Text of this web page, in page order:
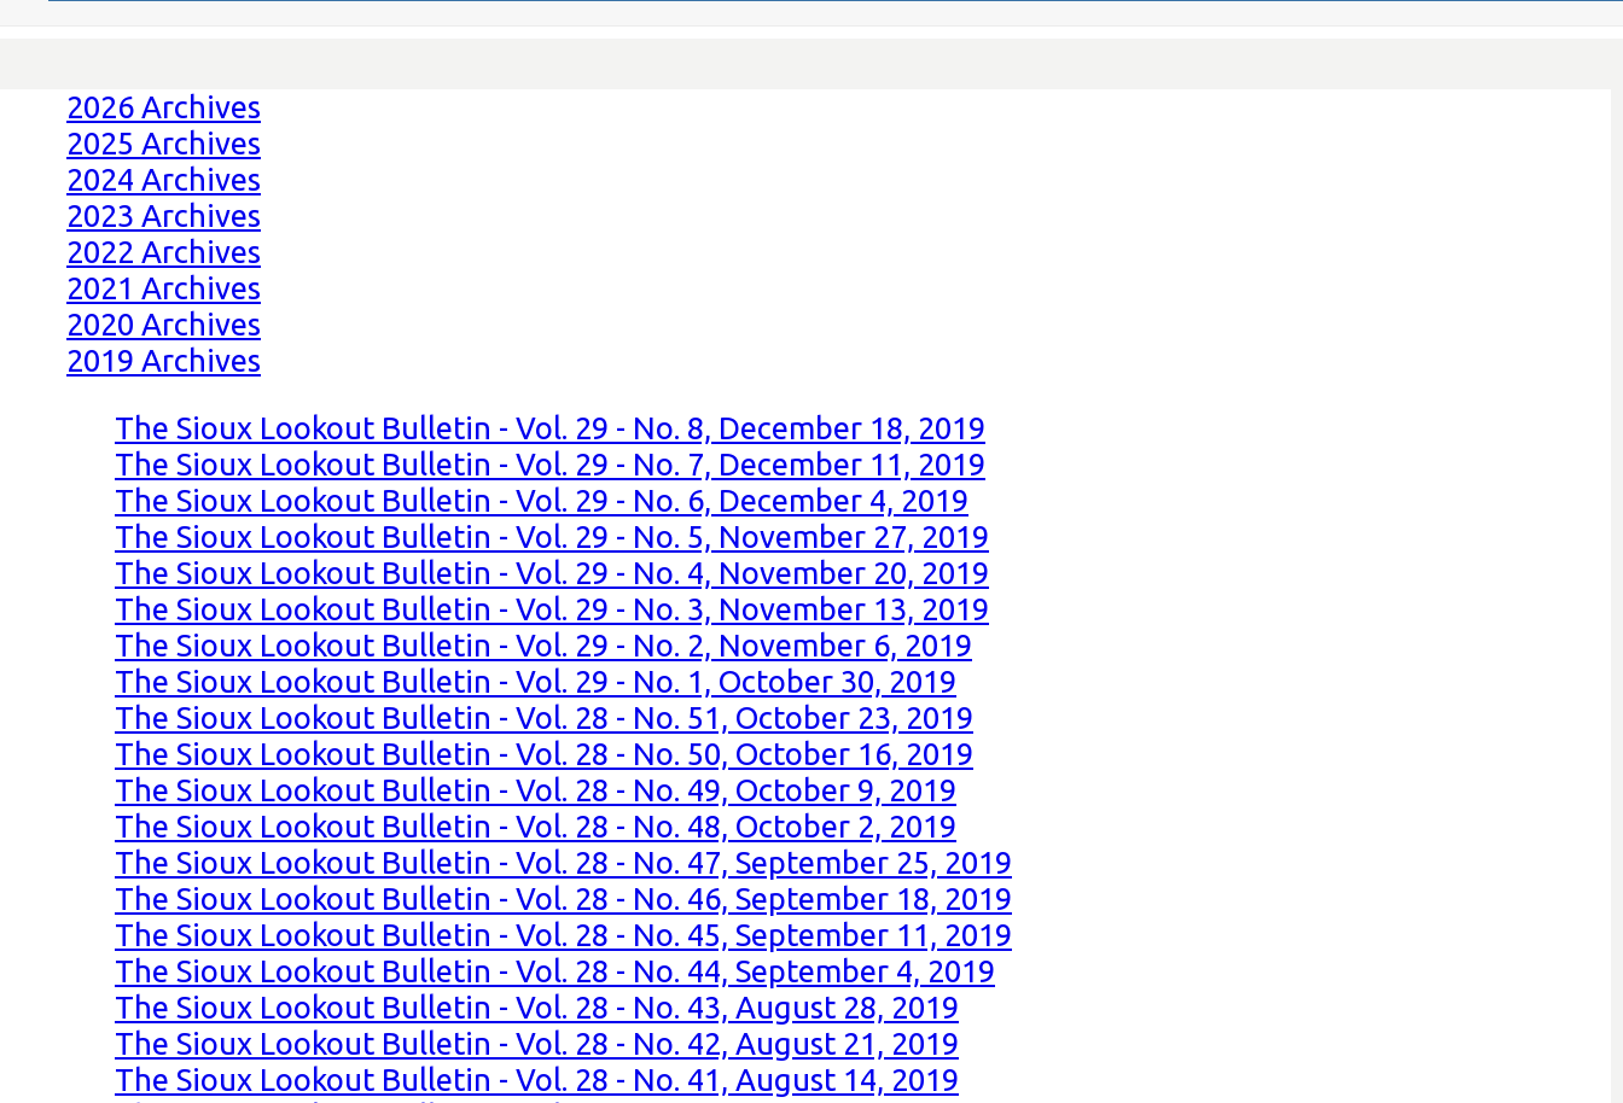
2026 Archives
2025 Archives
2024 Archives
2023 Archives
2022 Archives
2021 Archives
2020 Archives
2019 Archives
The Sioux Lookout Bulletin - Vol. 29 - No. 8, December 18, 2019
The Sioux Lookout Bulletin - Vol. 29 - No. 7, December 11, 2019
The Sioux Lookout Bulletin - Vol. 29 - No. 6, December 4, 2019
The Sioux Lookout Bulletin - Vol. 29 - No. 5, November 27, 2019
The Sioux Lookout Bulletin - Vol. 29 - No. 4, November 20, 2019
The Sioux Lookout Bulletin - Vol. 29 - No. 3, November 13, 2019
The Sioux Lookout Bulletin - Vol. 29 - No. 2, November 6, 2019
The Sioux Lookout Bulletin - Vol. 29 - No. 1, October 30, 2019
The Sioux Lookout Bulletin - Vol. 28 - No. 51, October 23, 2019
The Sioux Lookout Bulletin - Vol. 28 - No. 50, October 16, 2019
The Sioux Lookout Bulletin - Vol. 28 - No. 49, October 9, 2019
The Sioux Lookout Bulletin - Vol. 28 - No. 48, October 2, 2019
The Sioux Lookout Bulletin - Vol. 28 - No. 47, September 25, 2019
The Sioux Lookout Bulletin - Vol. 28 - No. 46, September 18, 2019
The Sioux Lookout Bulletin - Vol. 28 - No. 45, September 11, 2019
The Sioux Lookout Bulletin - Vol. 28 - No. 44, September 4, 2019
The Sioux Lookout Bulletin - Vol. 28 - No. 43, August 28, 2019
The Sioux Lookout Bulletin - Vol. 28 - No. 42, August 21, 2019
The Sioux Lookout Bulletin - Vol. 28 - No. 41, August 14, 2019